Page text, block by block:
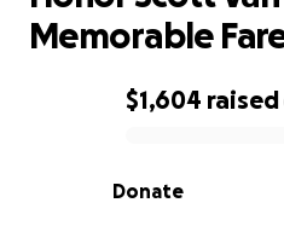
0% complete
$1,604 raised
Donate
Memorable